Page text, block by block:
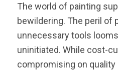
The world of painting
bewildering. The peril of
unnecessary tools
uninitiated. While cost-
compromising on quality